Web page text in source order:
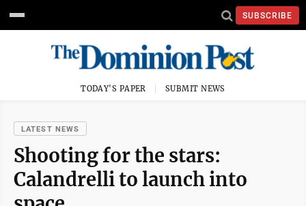
SUBSCRIBE
TODAY'S PAPER SUBMIT NEWS
LATEST NEWS
Shooting for the stars:
Calandrelli to launch into